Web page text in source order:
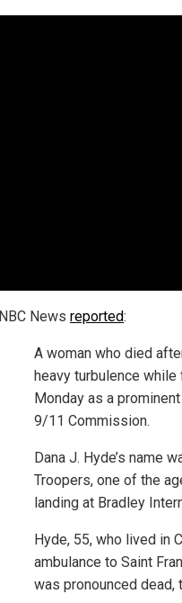
NBC News reported:
A woman who died
heavy turbulence
Monday as a
9/11 Commission.
Dana J. Hyde’s name
Troopers, one of the
landing at Bradley
Hyde, 55, who lived in
ambulance to Saint
was pronounced dead,